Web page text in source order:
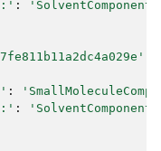
:
'SolventComponent-
:
:
'SolventComponent-